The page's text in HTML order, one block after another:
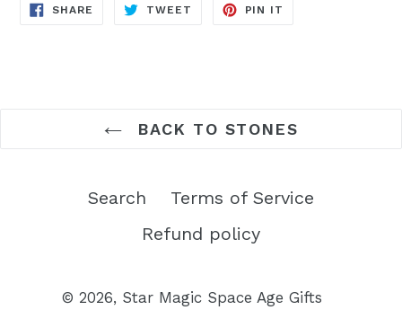
SHARE SHARE
TWEET TWEET
PIN IT
BACK TO STONES
Search
Terms of Service
Refund policy
© 2026, Star Magic Space Age Gifts